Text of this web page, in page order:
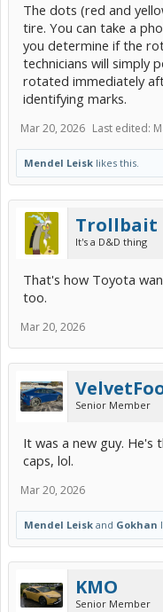
The dots (red and
tire. You can take a
you determine if the
technicians will simply
rotated immediately
identifying marks.
Mar 20, 2026 Last edited:
Mendel Leisk likes this.
Trollbait
It's a D&D thing
That's how Toyota
too.
Mar 20, 2026
Senior Member
It was a new guy. He's
caps, lol.
Mar 20, 2026
Mendel Leisk and Gokhan
KMO
Senior Member